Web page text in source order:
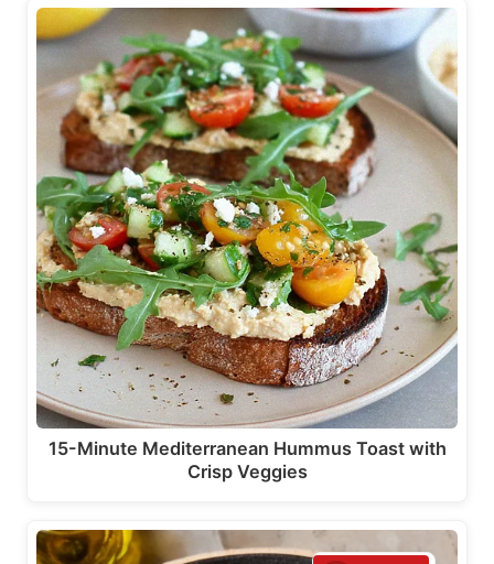
15-Minute Mediterranean Hummus Toast with
Crisp Veggies